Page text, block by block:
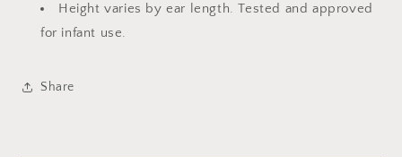
Height varies by ear length. Tested and approved
for infant use.
Share